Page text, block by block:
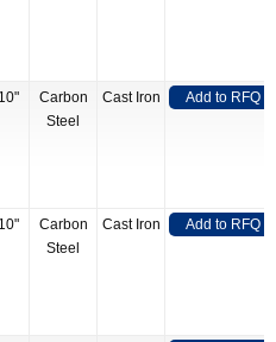
10"
Carbon
Steel
Cast Iron Add to RFQ
10"
Carbon
Steel
Cast Iron Add to RFQ